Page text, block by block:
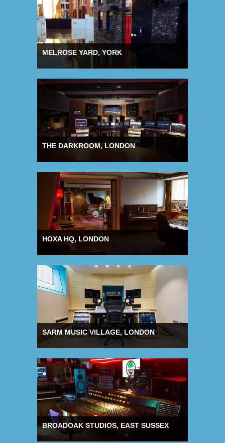
MELROSE YARD, YORK
THE DARKROOM, LONDON
HOXA HQ, LONDON
SARM MUSIC VILLAGE, LONDON
BROADOAK STUDIOS, EAST SUSSEX